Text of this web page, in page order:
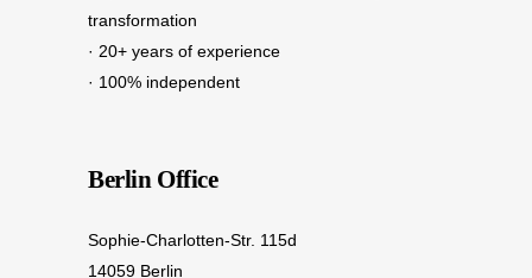
transformation
· 20+ years of experience
· 100% independent
Berlin Office
Sophie-Charlotten-Str. 115d
14059 Berlin